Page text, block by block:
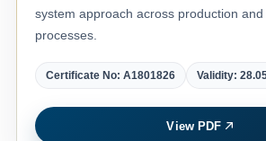
system approach across production
processes.
Certificate No: A1801826 Validity:
View PDF